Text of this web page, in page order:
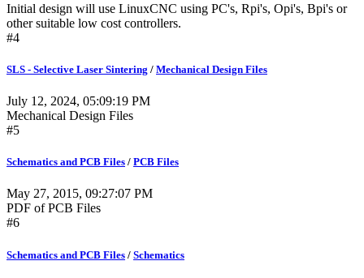
Initial design will use LinuxCNC using PC's, Rpi's, Opi's, Bpi's or
other suitable low cost controllers.
#4
SLS - Selective Laser Sintering / Mechanical Design Files
July 12, 2024, 05:09:19 PM
Mechanical Design Files
#5
Schematics and PCB Files / PCB Files
May 27, 2015, 09:27:07 PM
PDF of PCB Files
#6
Schematics and PCB Files / Schematics